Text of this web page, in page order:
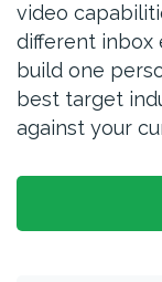
video
different inbox
build one
best target
against your